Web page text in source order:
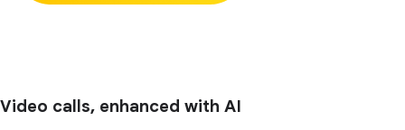
Video calls, enhanced with AI